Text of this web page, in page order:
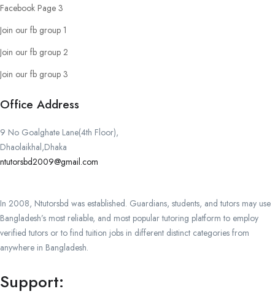
Facebook Page 3
Join our fb group 1
Join our fb group 2
Join our fb group 3
Office Address
9 No Goalghate Lane(4th Floor),
Dhaolaikhal,Dhaka
ntutorsbd2009@gmail.com
In 2008, Ntutorsbd was established. Guardians, students, and tutors may use
Bangladesh’s most reliable, and most popular tutoring platform to employ
verified tutors or to find tuition jobs in different distinct categories from
anywhere in Bangladesh.
Support: